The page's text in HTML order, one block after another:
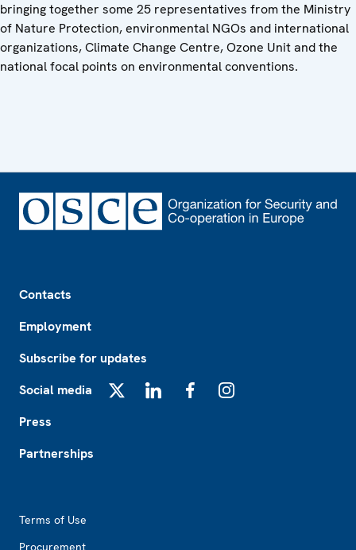
bringing together some 25 representatives from the Ministry
of Nature Protection, environmental NGOs and international
organizations, Climate Change Centre, Ozone Unit and the
national focal points on environmental conventions.
Contacts
Employment
Subscribe for updates
Social media
Press
Partnerships
Terms of Use
Procurement